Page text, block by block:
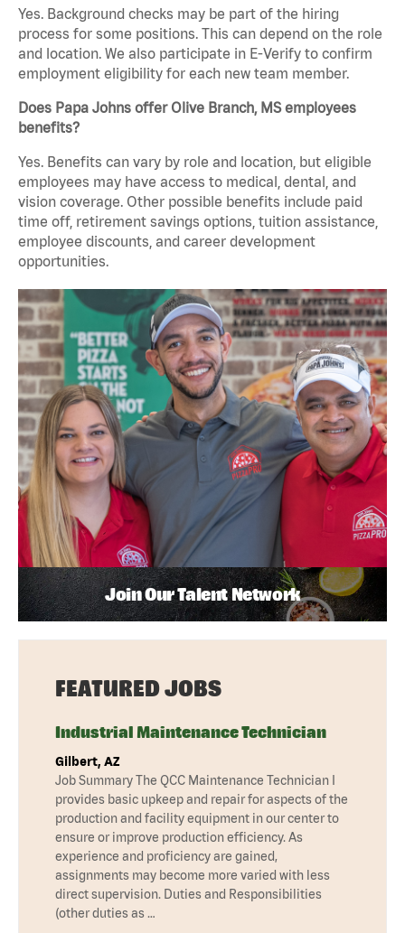
Yes. Background checks may be part of the hiring
process for some positions. This can depend on the role
and location. We also participate in E-Verify to confirm
employment eligibility for each new team member.
Does Papa Johns offer Olive Branch, MS employees
benefits?
Yes. Benefits can vary by role and location, but eligible
employees may have access to medical, dental, and
vision coverage. Other possible benefits include paid
time off, retirement savings options, tuition assistance,
employee discounts, and career development
opportunities.
Join Our Talent Network
FEATURED JOBS
Industrial Maintenance Technician
Gilbert, AZ
Job Summary The QCC Maintenance Technician I
provides basic upkeep and repair for aspects of the
production and facility equipment in our center to
ensure or improve production efficiency. As
experience and proficiency are gained,
assignments may become more varied with less
direct supervision. Duties and Responsibilities
(other duties as …